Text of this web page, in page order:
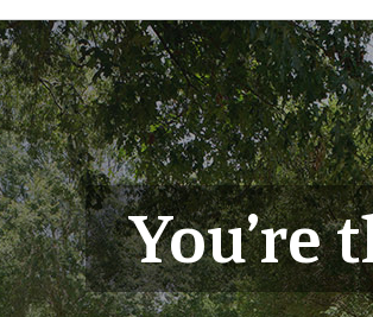
You’re